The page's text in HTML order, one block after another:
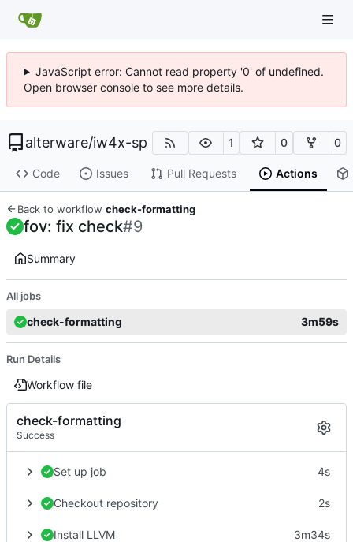
JavaScript error: Cannot read property '0' of undefined.
Open browser console to see more details.
alterware/iw4x-sp 1 0 0
Code Issues Pull Requests Actions
Back to workflow check-formatting
fov: fix check#9
Summary
All jobs
check-formatting 3m59s
Run Details
Workflow file
check-formatting
Success
Set up job 4s
Checkout repository 2s
Install LLVM 3m34s